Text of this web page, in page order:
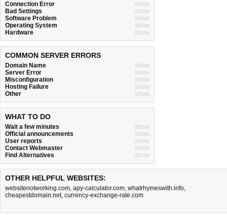
Connection Error
show
Bad Settings
show
Software Problem
show
Operating System
show
Hardware
show
COMMON SERVER ERRORS
Domain Name
show
Server Error
show
Misconfiguration
show
Hosting Failure
show
Other
show
WHAT TO DO
Wait a few minutes
show
Official announcements
show
User reports
show
Contact Webmaster
show
Find Alternatives
show
OTHER HELPFUL WEBSITES:
websitenotworking.com, apy-calculator.com, whatrhymeswith.info,
cheapestdomain.net, currency-exchange-rate.com